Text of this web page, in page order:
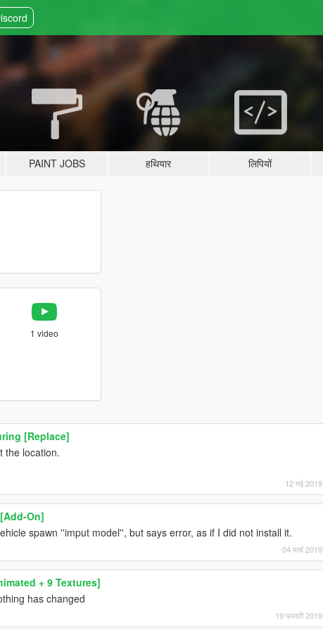
PAINT JOBS हथियार लिपियों
1 video
[Replace]
the location.
12 मई 2019
On]
spawn ''imput model'', but says error, as if I did not install it.
04 मार्च 2019
+ 9 Textures]
has changed
19 फरवरी 2019